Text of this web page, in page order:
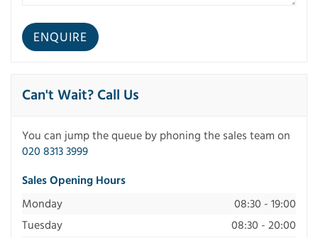
Can't Wait? Call Us
You can jump the queue by phoning the sales team on
020 8313 3999
Sales Opening Hours
Monday
08:30 - 19:00
Tuesday
08:30 - 20:00